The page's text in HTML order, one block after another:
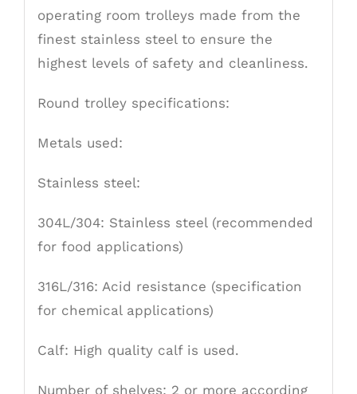
operating room trolleys made from the
finest stainless steel to ensure the
highest levels of safety and cleanliness.
Round trolley specifications:
Metals used:
Stainless steel:
304L/304: Stainless steel (recommended
for food applications)
316L/316: Acid resistance (specification
for chemical applications)
Calf: High quality calf is used.
Number of shelves: 2 or more according